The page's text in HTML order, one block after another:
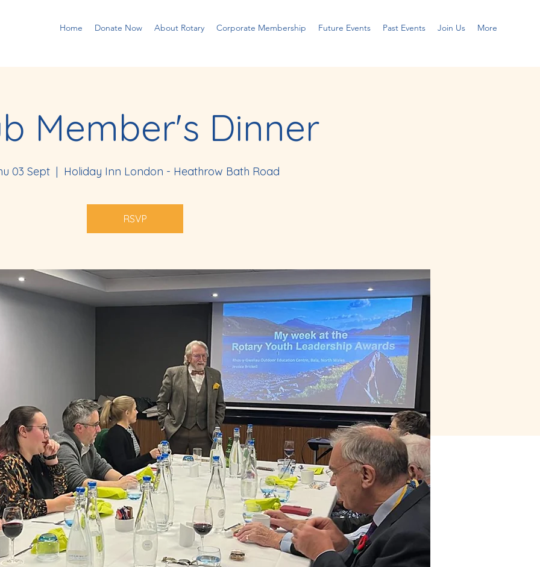
Home Donate Now About Rotary Corporate Membership Future Events Past Events Join Us More
Member's Dinner
03 Sept
  |
Holiday Inn London - Heathrow Bath Road
RSVP